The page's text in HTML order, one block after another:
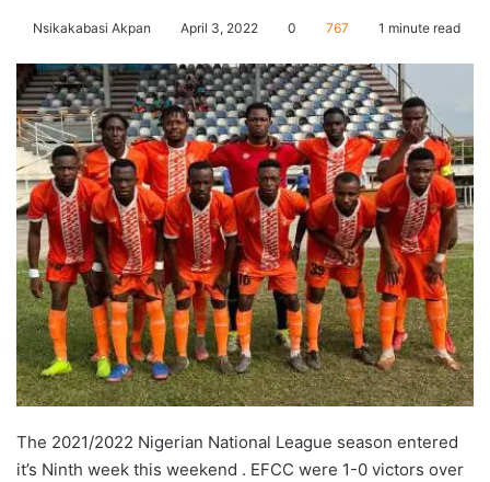
Nsikakabasi Akpan April 3, 2022 0 767 1 minute read
The 2021/2022 Nigerian National League season entered
it’s Ninth week this weekend . EFCC were 1-0 victors over